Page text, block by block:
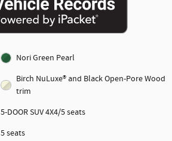
Nori Green Pearl
Birch NuLuxe® and Black Open-Pore Wood
trim
5-DOOR SUV 4X4/5 seats
5 seats